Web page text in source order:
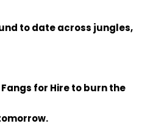
to date across jungles,
for Hire to burn the